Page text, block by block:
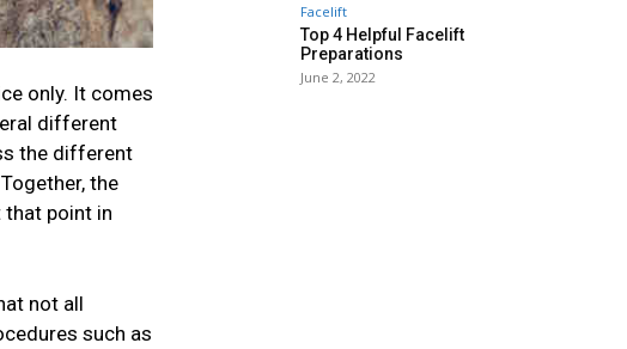
only. It comes
different
the different
the
point in
not all
such as
Facelift
Top 4 Helpful Facelift
Preparations
June 2, 2022